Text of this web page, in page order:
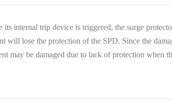
internal trip device is triggered, the surge
will lose the protection of the SPD. Since the
may be damaged due to lack of protection when